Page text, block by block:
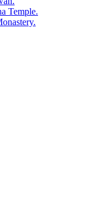
Temple.